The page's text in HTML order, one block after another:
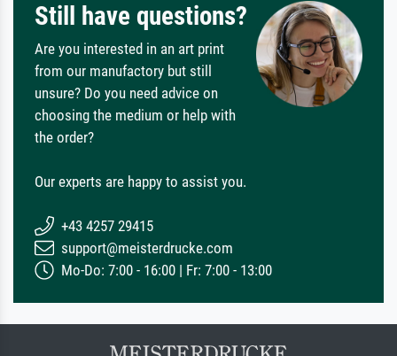
Still have questions?
Are you interested in an art print
from our manufactory but still
unsure? Do you need advice on
choosing the medium or help with
the order?
Our experts are happy to assist you.
+43 4257 29415
support@meisterdrucke.com
Mo-Do: 7:00 - 16:00 | Fr: 7:00 - 13:00